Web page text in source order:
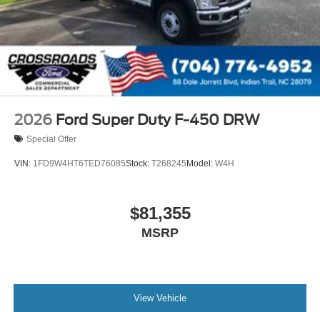
2026 Ford Super Duty F-450 DRW
Special Offer
VIN: 1FD9W4HT6TED76085Stock: T268245 Model: W4H
$81,355
MSRP
View Vehicle